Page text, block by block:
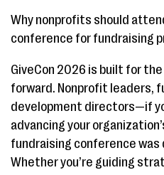
Why nonprofits should
conference for fundraising
GiveCon 2026 is built for
forward. Nonprofit leaders,
development directors—if
advancing your
fundraising conference was
Whether you’re guiding